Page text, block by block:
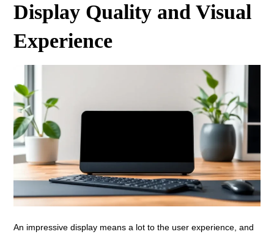
Display Quality and Visual
Experience
An impressive display means a lot to the user experience, and